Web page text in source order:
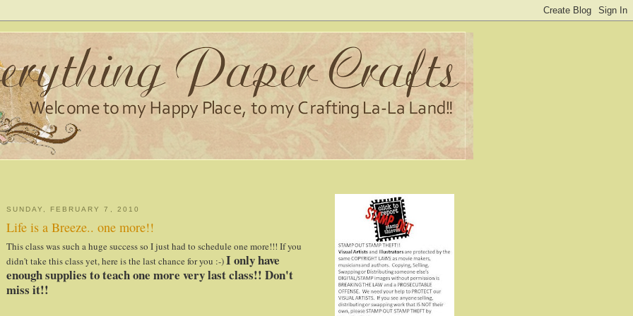
SUNDAY, FEBRUARY 7, 2010
Life is a Breeze.. one more!!
This class was such a huge successso I just had to schedule one more!!! If you
didn't take this class yet, here is the last chance for you :-)I only have
enough supplies to teach one more very last class!! Don't
miss it!!